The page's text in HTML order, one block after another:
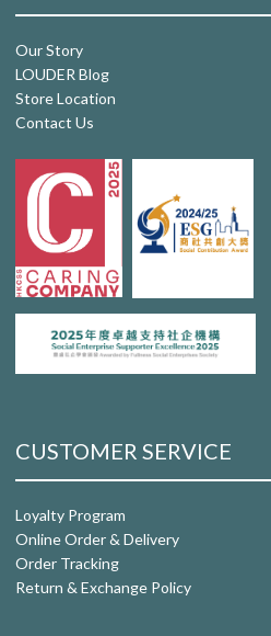
Our Story
LOUDER Blog
Store Location
Contact Us
CUSTOMER SERVICE
Loyalty Program
Online Order & Delivery
Order Tracking
Return & Exchange Policy